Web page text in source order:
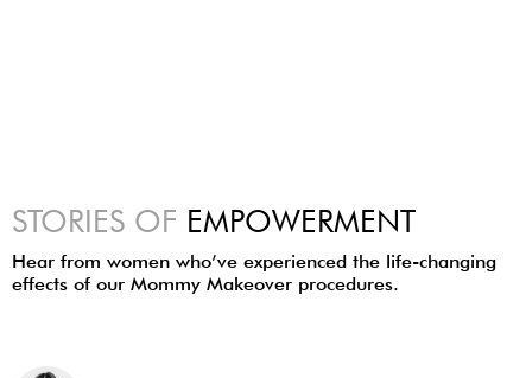
STORIES OF EMPOWERMENT
Hear from women who’ve experienced the life-changing
effects of our Mommy Makeover procedures.